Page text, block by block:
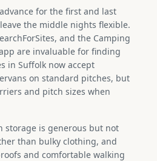
for the first and last
the middle nights flexible.
and the Camping
are invaluable for finding
in Suffolk now accept
on standard pitches, but
and pitch sizes when
storage is generous but not
than bulky clothing, and
and comfortable walking